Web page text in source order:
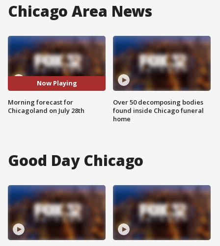
Chicago Area News
Now Playing
Morning forecast for
Chicagoland on July 28th
Over 50 decomposing bodies
found inside Chicago funeral
home
Good Day Chicago